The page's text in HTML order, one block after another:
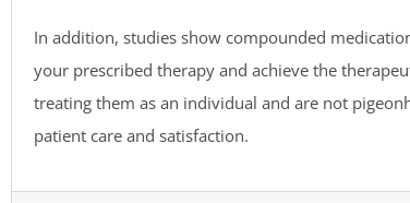
In addition, studies show compounded
your prescribed therapy and achieve the
treating them as an individual and are not
patient care and satisfaction.